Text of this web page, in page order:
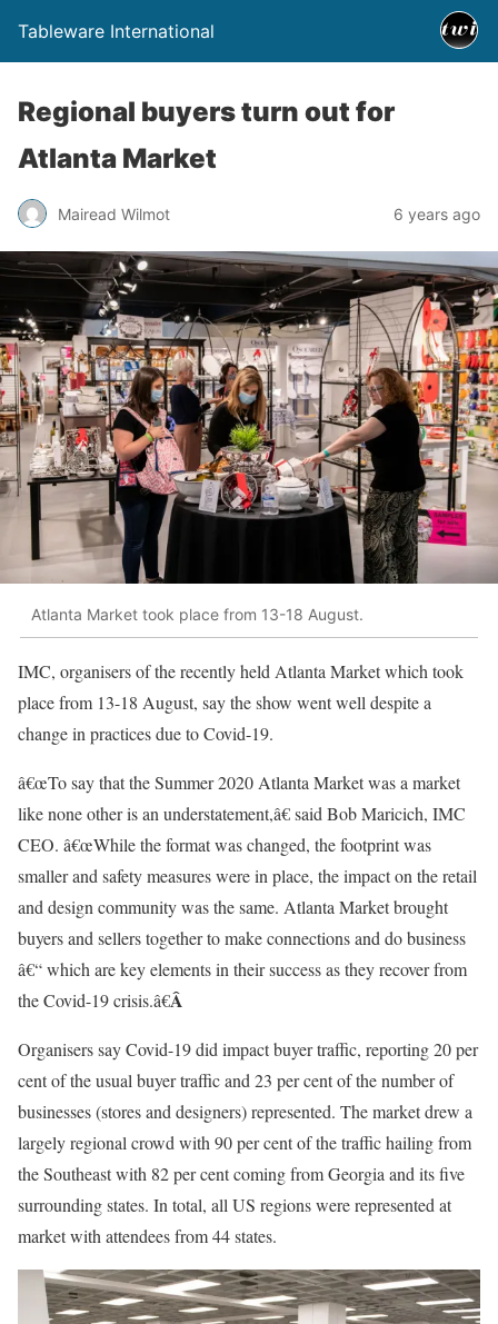
Tableware International
Regional buyers turn out for
Atlanta Market
Mairead Wilmot 6 years ago
Atlanta Market took place from 13-18 August.
IMC, organisers of the recently held Atlanta Market which took
place from 13-18 August, say the show went well despite a
change in practices due to Covid-19.
â€œTo say that the Summer 2020 Atlanta Market was a market
like none other is an understatement,â€ said Bob Maricich, IMC
CEO. â€œWhile the format was changed, the footprint was
smaller and safety measures were in place, the impact on the retail
and design community was the same. Atlanta Market brought
buyers and sellers together to make connections and do business
â€“ which are key elements in their success as they recover from
the Covid-19 crisis.â€Â
Organisers say Covid-19 did impact buyer traffic, reporting 20 per
cent of the usual buyer traffic and 23 per cent of the number of
businesses (stores and designers) represented. The market drew a
largely regional crowd with 90 per cent of the traffic hailing from
the Southeast with 82 per cent coming from Georgia and its five
surrounding states. In total, all US regions were represented at
market with attendees from 44 states.